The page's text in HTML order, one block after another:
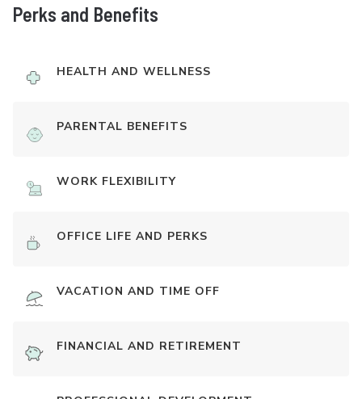
Perks and Benefits
HEALTH AND WELLNESS
PARENTAL BENEFITS
WORK FLEXIBILITY
OFFICE LIFE AND PERKS
VACATION AND TIME OFF
FINANCIAL AND RETIREMENT